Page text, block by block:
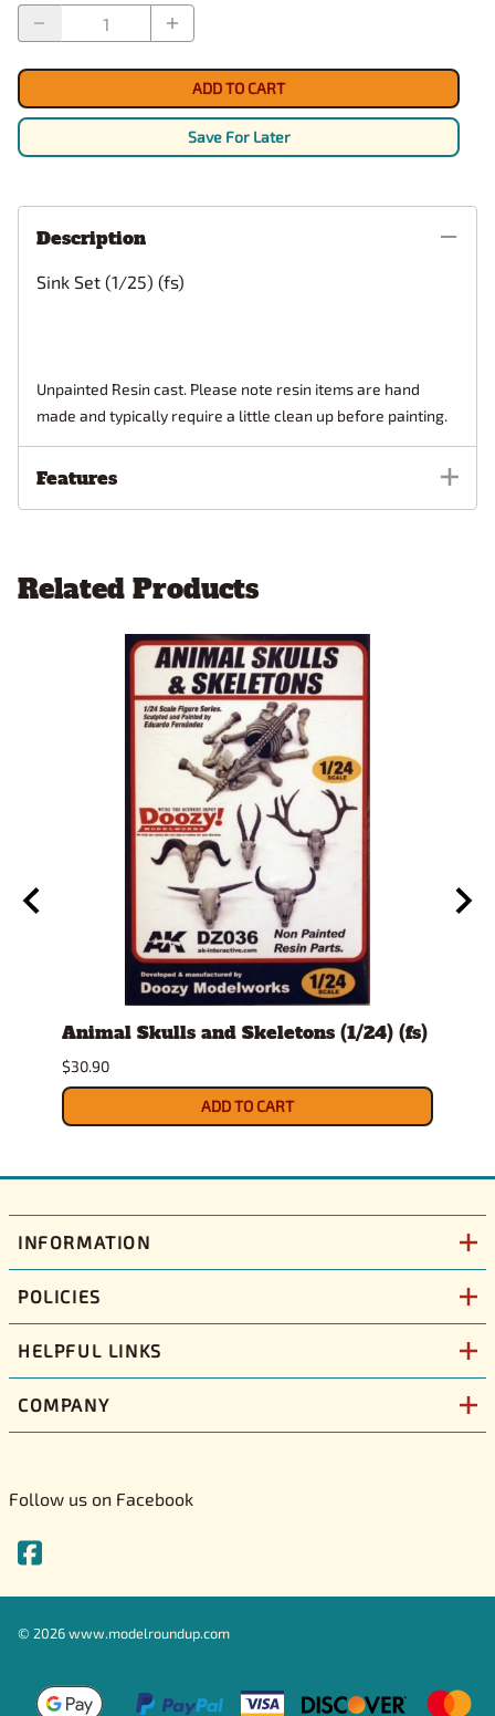
ADD TO CART
Save For Later
Description
Sink Set (1/25) (fs)
Unpainted Resin cast. Please note resin items are hand
made and typically require a little clean up before painting.
Features
Related Products
Animal Skulls and Skeletons (1/24) (fs)
$30.90
ADD TO CART
INFORMATION
POLICIES
HELPFUL LINKS
COMPANY
Follow us on Facebook
© 2026www.modelroundup.com